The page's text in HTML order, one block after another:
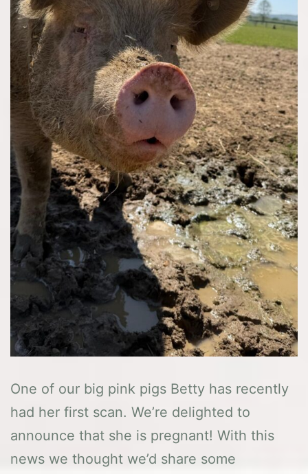
One of our big pink pigs Betty has recently
had her first scan. We’re delighted to
announce that she is pregnant! With this
news we thought we’d share some